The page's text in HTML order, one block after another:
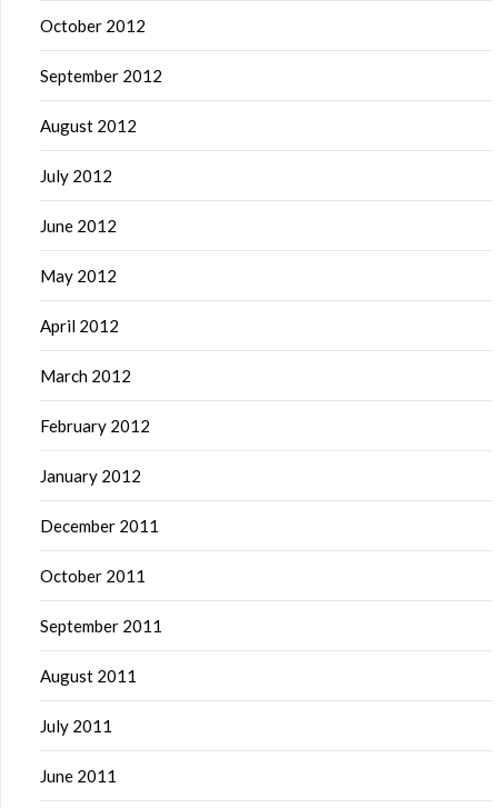
October 2012
September 2012
August 2012
July 2012
June 2012
May 2012
April 2012
March 2012
February 2012
January 2012
December 2011
October 2011
September 2011
August 2011
July 2011
June 2011